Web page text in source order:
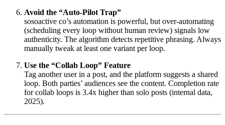
Avoid the “Auto-Pilot Trap”
sosoactive co’s automation is powerful, but over-automating
(scheduling every loop without human review) signals low
authenticity. The algorithm detects repetitive phrasing. Always
manually tweak at least one variant per loop.
Use the “Collab Loop” Feature
Tag another user in a post, and the platform suggests a shared
loop. Both parties’ audiences see the content. Completion rate
for collab loops is 3.4x higher than solo posts (internal data,
2025).